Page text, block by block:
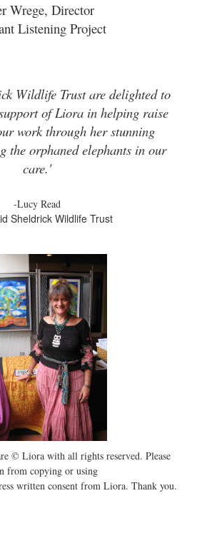
Wrege, Director
Listening Project
Wildlife Trust are delighted to
of Liora in helping raise
work through her stunning
the orphaned elephants in our
care.'
-Lucy Read
Sheldrick Wildlife Trust
© Liora with all rights reserved. Please
from copying or using
written consent from Liora. Thank you.